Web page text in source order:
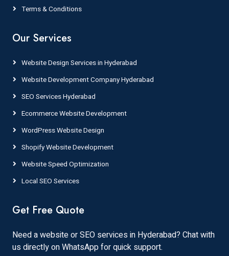
Terms & Conditions
Our Services
Website Design Services in Hyderabad
Website Development Company Hyderabad
SEO Services Hyderabad
Ecommerce Website Development
WordPress Website Design
Shopify Website Development
Website Speed Optimization
Local SEO Services
Get Free Quote
Need a website or SEO services in Hyderabad? Chat with
us directly on WhatsApp for quick support.